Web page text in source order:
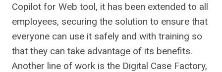
Copilot for Web tool, it has been extended to all
employees, securing the solution to ensure that
everyone can use it safely and with training so
that they can take advantage of its benefits.
Another line of work is the Digital Case Factory,